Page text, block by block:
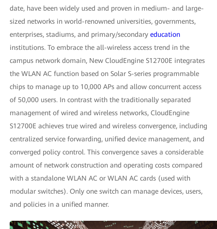
date, have been widely used and proven in medium- and large-
sized networks in world-renowned universities, governments,
enterprises, stadiums, and primary/secondary education
institutions. To embrace the all-wireless access trend in the
campus network domain, New CloudEngine S12700E integrates
the WLAN AC function based on Solar S-series programmable
chips to manage up to 10,000 APs and allow concurrent access
of 50,000 users. In contrast with the traditionally separated
management of wired and wireless networks, CloudEngine
S12700E achieves true wired and wireless convergence, including
centralized service forwarding, unified device management, and
converged policy control. This convergence saves a considerable
amount of network construction and operating costs compared
with a standalone WLAN AC or WLAN AC cards (used with
modular switches). Only one switch can manage devices, users,
and policies in a unified manner.